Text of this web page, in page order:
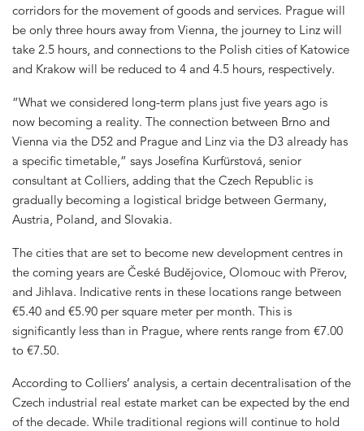
corridors for the movement of goods and services. Prague will
be only three hours away from Vienna, the journey to Linz will
take 2.5 hours, and connections to the Polish cities of Katowice
and Krakow will be reduced to 4 and 4.5 hours, respectively.
“What we considered long-term plans just five years ago is
now becoming a reality. The connection between Brno and
Vienna via the D52 and Prague and Linz via the D3 already has
a specific timetable,” says Josefína Kurfürstová, senior
consultant at Colliers, adding that the Czech Republic is
gradually becoming a logistical bridge between Germany,
Austria, Poland, and Slovakia.
The cities that are set to become new development centres in
the coming years are České Budějovice, Olomouc with Přerov,
and Jihlava. Indicative rents in these locations range between
€5.40 and €5.90 per square meter per month. This is
significantly less than in Prague, where rents range from €7.00
to €7.50.
According to Colliers’ analysis, a certain decentralisation of the
Czech industrial real estate market can be expected by the end
of the decade. While traditional regions will continue to hold